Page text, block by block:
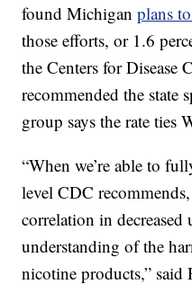
found Michiganplans
those efforts, or 1.6
the Centers for Disease
recommended the state
group says the rate ties
“When we’re able to
level CDC
correlation in decreased
understanding of the
nicotine products,” said